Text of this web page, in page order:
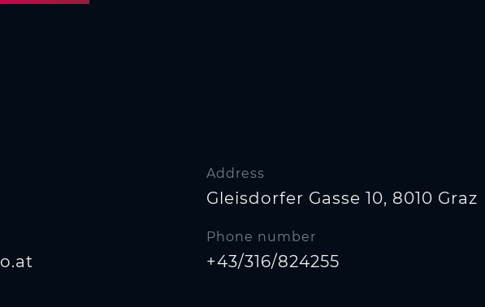
Address
Gleisdorfer Gasse 10, 8010 Graz
Phone number
+43/316/824255